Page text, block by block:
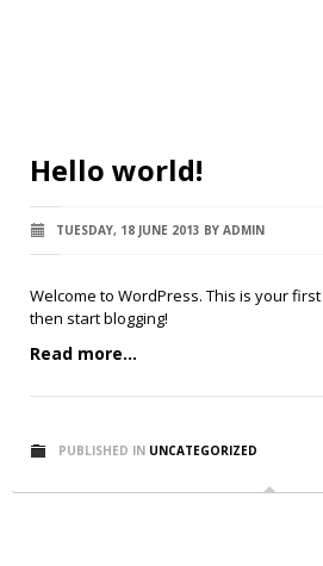
Hello world!
TUESDAY, 18 JUNE 2013 BY ADMIN
Welcome to WordPress. This is your
then start blogging!
Read more...
PUBLISHED IN UNCATEGORIZED